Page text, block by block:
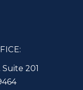
Suite 201